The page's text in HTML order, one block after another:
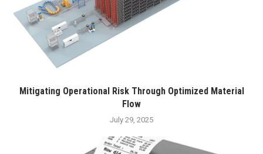
Mitigating Operational Risk Through Optimized Material
Flow
July 29, 2025